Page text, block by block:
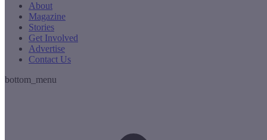
About
Magazine
Stories
Get Involved
Advertise
Contact Us
bottom_menu